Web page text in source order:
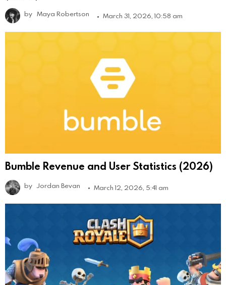
by Maya Robertson March 31, 2026, 10:58 am
Bumble Revenue and User Statistics (2026)
by Jordan Bevan March 12, 2026, 5:41 am